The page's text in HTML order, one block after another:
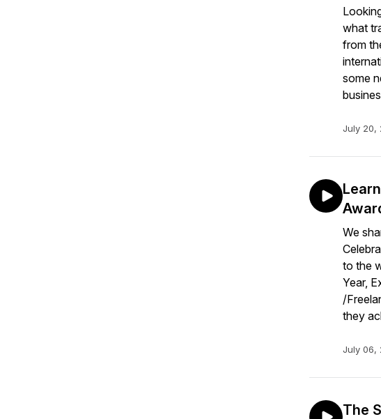
what
from
some
July 20,
We
to the
Year,
/
they
July 06,
The